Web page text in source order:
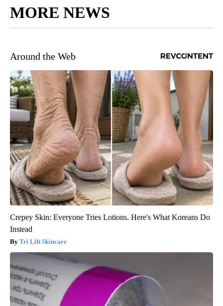
MORE NEWS
Around the Web
Crepey Skin: Everyone Tries Lotions. Here's What Koreans Do
Instead
Tri Lift Skincare